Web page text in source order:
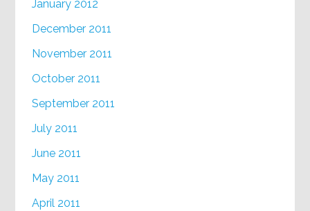
January 2012
December 2011
November 2011
October 2011
September 2011
July 2011
June 2011
May 2011
April 2011